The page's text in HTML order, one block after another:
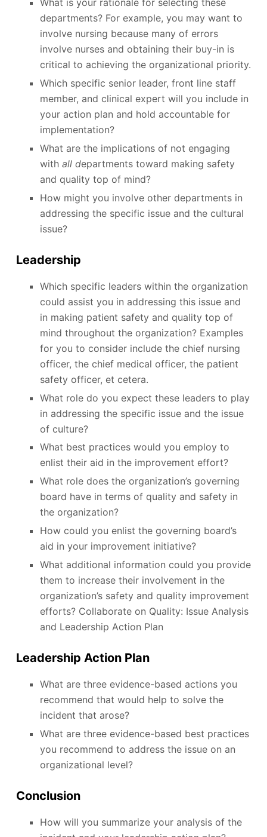
What is your rationale for selecting these
departments? For example, you may want to
involve nursing because many of errors
involve nurses and obtaining their buy-in is
critical to achieving the organizational priority.
Which specific senior leader, front line staff
member, and clinical expert will you include in
your action plan and hold accountable for
implementation?
What are the implications of not engaging
with all departments toward making safety
and quality top of mind?
How might you involve other departments in
addressing the specific issue and the cultural
issue?
Leadership
Which specific leaders within the organization
could assist you in addressing this issue and
in making patient safety and quality top of
mind throughout the organization? Examples
for you to consider include the chief nursing
officer, the chief medical officer, the patient
safety officer, et cetera.
What role do you expect these leaders to play
in addressing the specific issue and the issue
of culture?
What best practices would you employ to
enlist their aid in the improvement effort?
What role does the organization’s governing
board have in terms of quality and safety in
the organization?
How could you enlist the governing board’s
aid in your improvement initiative?
What additional information could you provide
them to increase their involvement in the
organization’s safety and quality improvement
efforts? Collaborate on Quality: Issue Analysis
and Leadership Action Plan
Leadership Action Plan
What are three evidence-based actions you
recommend that would help to solve the
incident that arose?
What are three evidence-based best practices
you recommend to address the issue on an
organizational level?
Conclusion
How will you summarize your analysis of the